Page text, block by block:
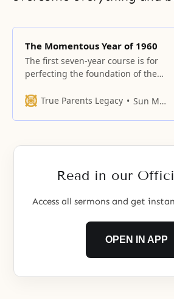
The Momentous Year of 1960
The first seven-year course is for
perfecting the foundation of the
True Parents Legacy
Sun Myung Moon
Read in our
Access all sermons and get
OPEN IN APP